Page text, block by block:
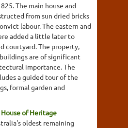
The main house and
from sun dried bricks
labour. The eastern and
added a little later to
courtyard. The property,
are of significant
importance. The
a guided tour of the
formal garden and
of Heritage
oldest remaining